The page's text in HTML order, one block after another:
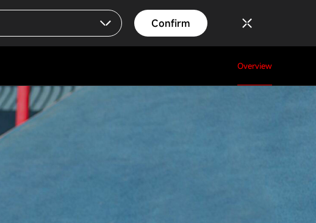
Confirm
Overview